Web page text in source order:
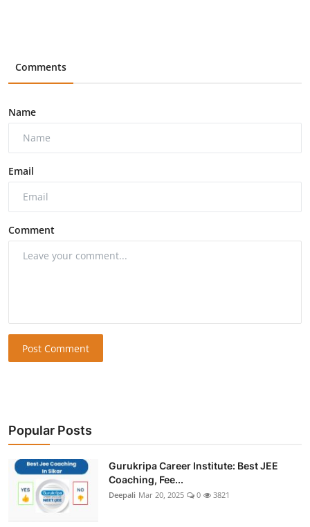
Comments
Name
Email
Comment
Post Comment
Popular Posts
Gurukripa Career Institute: Best JEE
Coaching, Fee...
Deepali Mar 20, 2025 0 3821